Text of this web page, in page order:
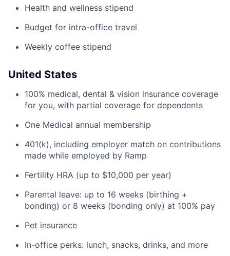
Health and wellness stipend
Budget for intra-office travel
Weekly coffee stipend
United States
100% medical, dental & vision insurance coverage
for you, with partial coverage for dependents
One Medical annual membership
401(k), including employer match on contributions
made while employed by Ramp
Fertility HRA (up to $10,000 per year)
Parental leave: up to 16 weeks (birthing +
bonding) or 8 weeks (bonding only) at 100% pay
Pet insurance
In-office perks: lunch, snacks, drinks, and more